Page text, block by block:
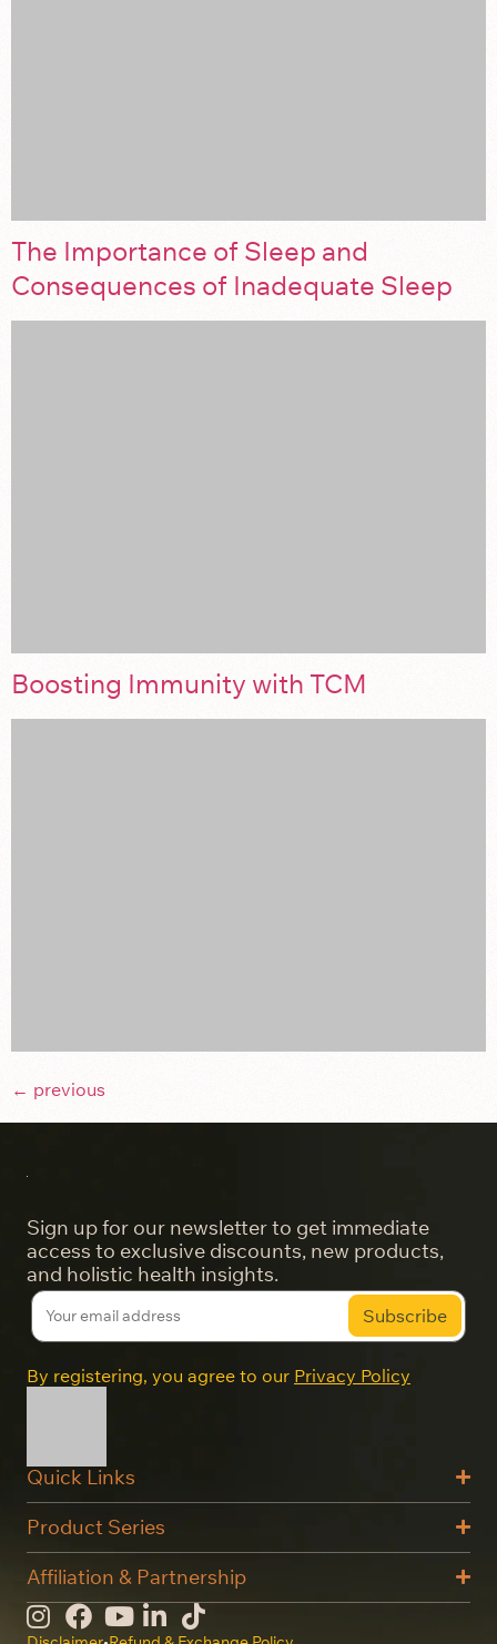
The Importance of Sleep and
Consequences of Inadequate Sleep
Boosting Immunity with TCM
← previous
Sign up for our newsletter to get immediate
access to exclusive discounts, new products,
and holistic health insights.
By registering, you agree to our Privacy Policy
Quick Links
Product Series
Affiliation & Partnership